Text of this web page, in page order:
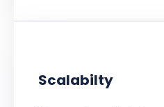
Scalabilty